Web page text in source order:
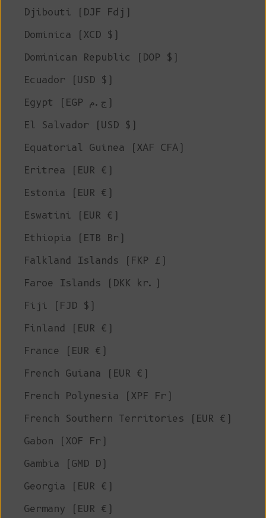
Djibouti (DJF Fdj)
Dominica (XCD $)
Dominican Republic (DOP $)
Ecuador (USD $)
Egypt (EGP ج.م)
El Salvador (USD $)
Equatorial Guinea (XAF CFA)
Eritrea (EUR €)
Estonia (EUR €)
Eswatini (EUR €)
Ethiopia (ETB Br)
Falkland Islands (FKP £)
Faroe Islands (DKK kr.)
Fiji (FJD $)
Finland (EUR €)
France (EUR €)
French Guiana (EUR €)
French Polynesia (XPF Fr)
French Southern Territories (EUR €)
Gabon (XOF Fr)
Gambia (GMD D)
Georgia (EUR €)
Germany (EUR €)